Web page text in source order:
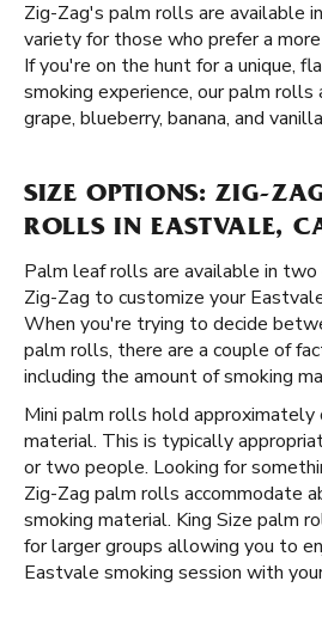
Zig-Zag's palm rolls are available
variety for those who prefer a
If you're on the hunt for a unique,
smoking experience, our palm rolls
grape, blueberry, banana, and vanilla
SIZE OPTIONS: ZIG-
ROLLS IN EASTVALE,
Palm leaf rolls are available in
Zig-Zag to customize your
When you're trying to decide
palm rolls, there are a couple of
including the amount of smoking
Mini palm rolls hold approximately
material. This is typically
or two people. Looking for
Zig-Zag palm rolls accommodate
smoking material. King Size palm
for larger groups allowing you to
Eastvale smoking session with